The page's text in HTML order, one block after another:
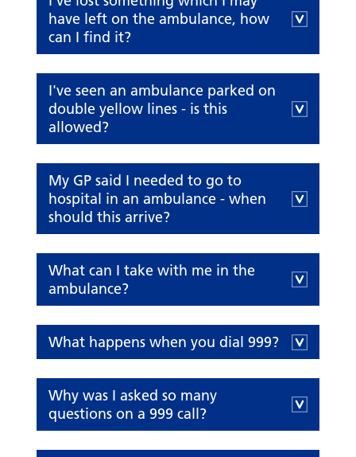
have left on the ambulance, how
can I find it?
I've seen an ambulance parked on
double yellow lines - is this
allowed?
My GP said I needed to go to
hospital in an ambulance - when
should this arrive?
What can I take with me in the
ambulance?
What happens when you dial 999?
Why was I asked so many
questions on a 999 call?